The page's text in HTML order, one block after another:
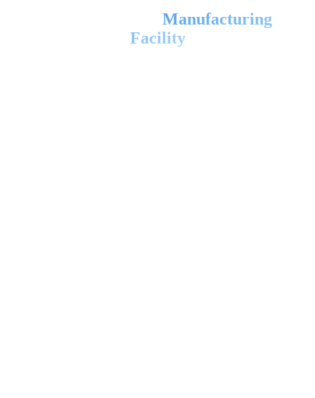
Manufacturing
Facility